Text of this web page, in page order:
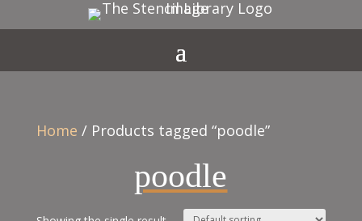
Home / Products tagged “poodle”
poodle